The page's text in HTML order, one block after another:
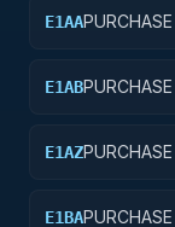
E1AA
E1AB
E1AZ
E1BA